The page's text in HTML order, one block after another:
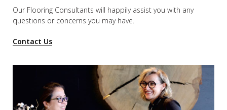
Our Flooring Consultants will happily assist you with any
questions or concerns you may have.
Contact Us